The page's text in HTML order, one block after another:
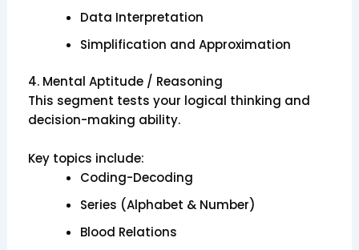
Data Interpretation
Simplification and Approximation
4. Mental Aptitude / Reasoning
This segment tests your logical thinking and
decision-making ability.
Key topics include:
Coding-Decoding
Series (Alphabet & Number)
Blood Relations